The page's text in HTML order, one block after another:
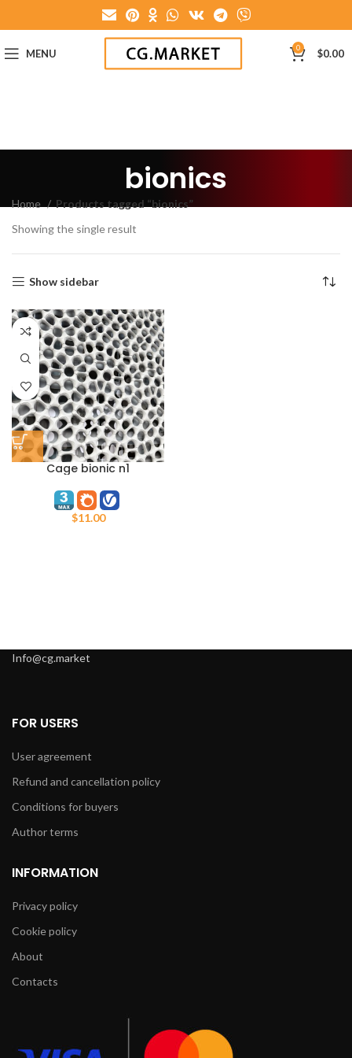
MENU 0 $0.00
bionics
Home
Products tagged “bionics”
Showing the single result
Show sidebar
Cage bionic n1
$11.00
Info@cg.market
FOR USERS
User agreement
Refund and cancellation policy
Conditions for buyers
Author terms
INFORMATION
Privacy policy
Cookie policy
About
Contacts